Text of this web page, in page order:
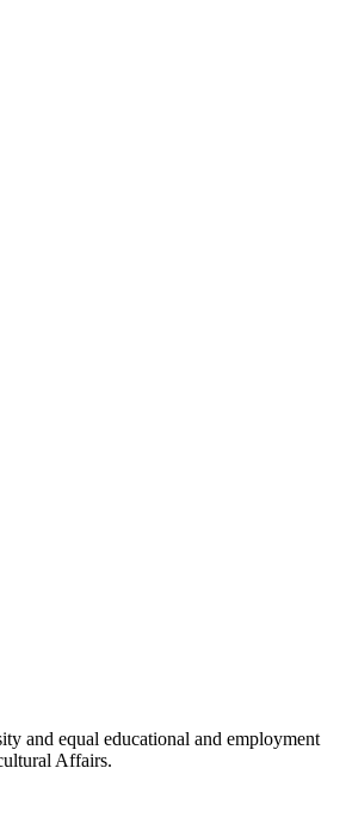
and equal educational and employment
Affairs.